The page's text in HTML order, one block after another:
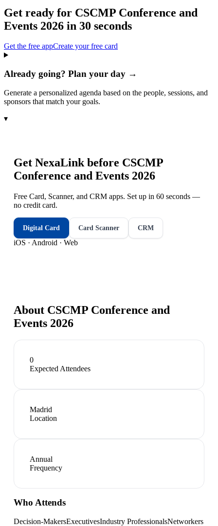
Get ready for CSCMP Conference and
Events 2026 in 30 seconds
Get the free appCreate your free card
Already going? Plan your day →
Generate a personalized agenda based on the people, sessions, and
sponsors that match your goals.
▾
Get NexaLink before CSCMP
Conference and Events 2026
Free Card, Scanner, and CRM apps. Set up in 60 seconds —
no credit card.
Digital Card Card Scanner CRM
iOS · Android · Web
About CSCMP Conference and
Events 2026
0
Expected Attendees
Madrid
Location
Annual
Frequency
Who Attends
Decision-MakersExecutivesIndustry ProfessionalsNetworkers